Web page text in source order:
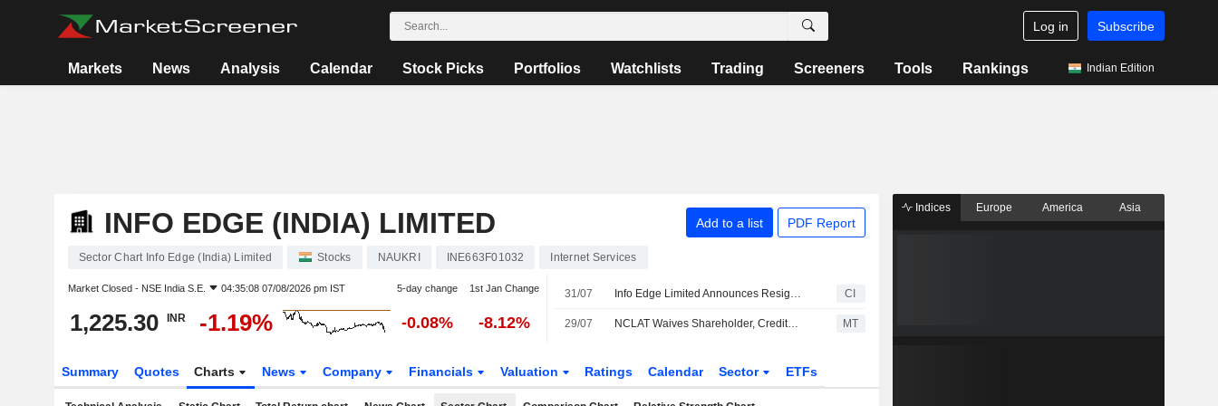
Log in Subscribe
Markets News Analysis Calendar Stock Picks Portfolios Watchlists Trading Screeners Tools Rankings Indian Edition
INFO EDGE (INDIA) LIMITED Add to a list PDF Report
Sector Chart Info Edge (India) Limited Stocks NAUKRI INE663F01032 Internet Services
Market Closed - NSE India S.E. 04:35:08 07/08/2026 pm IST 5-day change 1st Jan Change
1,225.30 INR -1.19% -0.08% -8.12%
31/07 Info Edge Limited Announces Resignation of Shailesh Chandra from Executive Vice President ? Platform Enhancement, Effective July 31, 2026 CI
29/07 NCLAT Waives Shareholder, Creditor Meetings for Info Edge Merger With Four Subsidiaries MT
Summary Quotes Charts News Company Financials Valuation Ratings Calendar Sector ETFs
Indices Europe America Asia